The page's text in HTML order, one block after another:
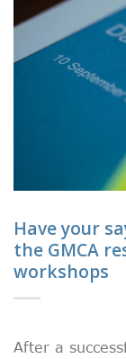
Have your
the GMCA
workshops
After a